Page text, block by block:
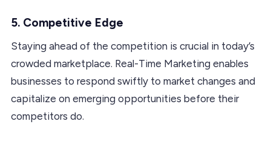
5. Competitive Edge
Staying ahead of the competition is crucial in today’s
crowded marketplace. Real-Time Marketing enables
businesses to respond swiftly to market changes and
capitalize on emerging opportunities before their
competitors do.